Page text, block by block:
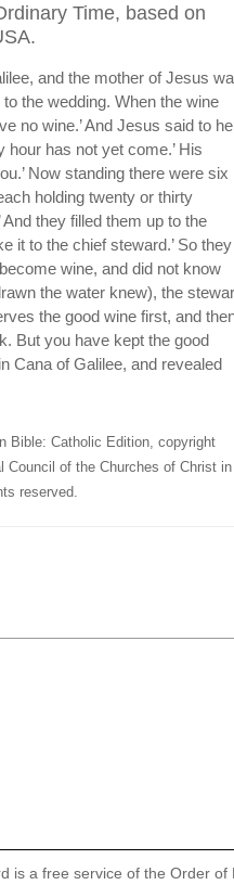
Time, based on
and the mother of Jesus
the wedding. When the wine
no wine.’ And Jesus said to
has not yet come.’ His
Now standing there were six
holding twenty or thirty
they filled them up to the
it to the chief steward.’ So they
wine, and did not know
the water knew), the
the good wine first, and
But you have kept the good
Cana of Galilee, and revealed
Bible: Catholic Edition, copyright
Council of the Churches of Christ in
reserved.
is a free service of the Order